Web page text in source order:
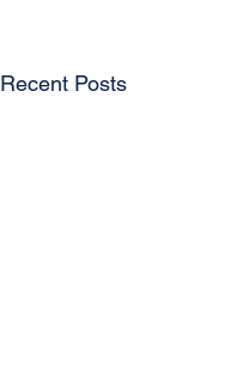
Recent Posts